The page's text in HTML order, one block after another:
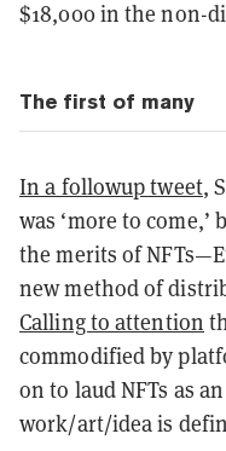
$18,000 in the non-
The first of many
In a followup tweet,
was ‘more to
the merits of
new method of
Calling to attention
commodified by
on to laud NFTs as
work/art/idea is